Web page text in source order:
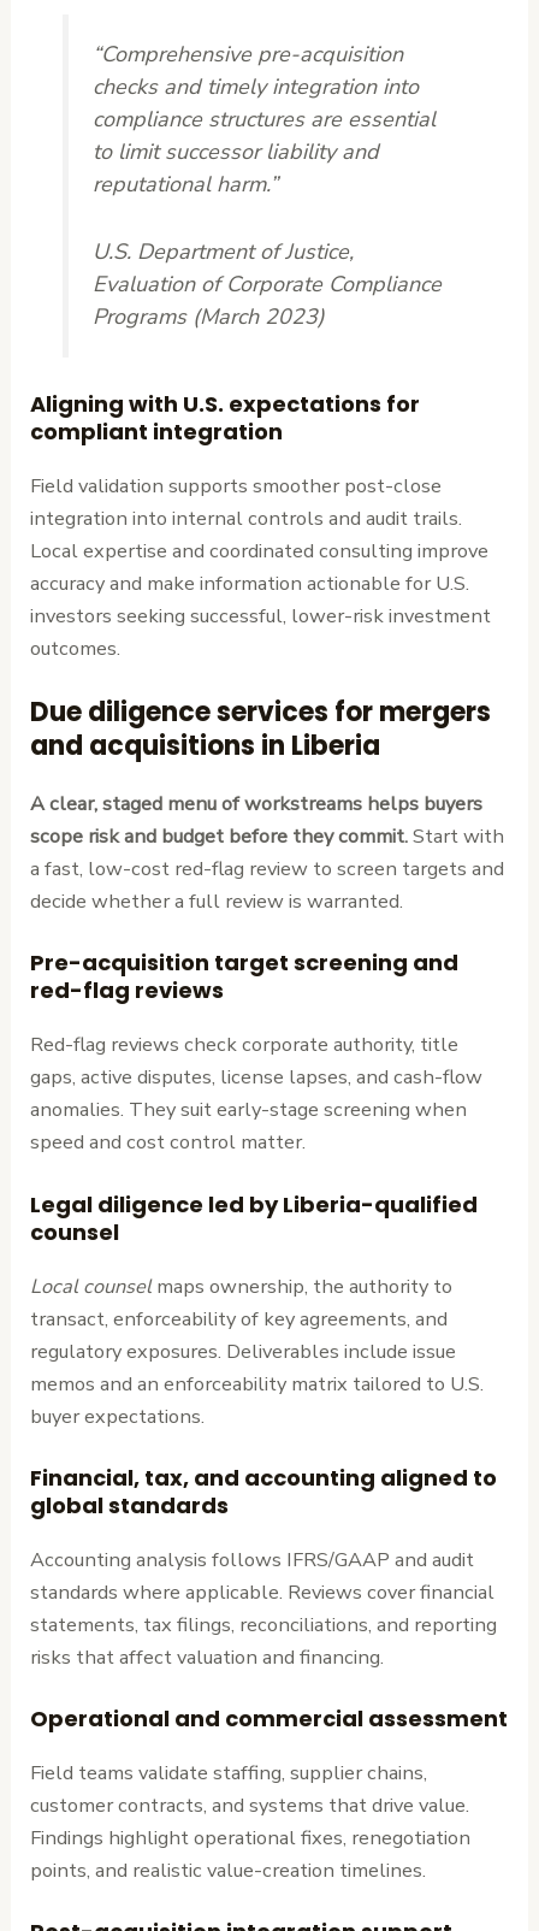
“Comprehensive pre-acquisition
checks and timely integration into
compliance structures are essential
to limit successor liability and
reputational harm.”
U.S. Department of Justice,
Evaluation of Corporate Compliance
Programs (March 2023)
Aligning with U.S. expectations for
compliant integration
Field validation supports smoother post-close
integration into internal controls and audit trails.
Local expertise and coordinated consulting improve
accuracy and make information actionable for U.S.
investors seeking successful, lower-risk investment
outcomes.
Due diligence services for mergers
and acquisitions in Liberia
A clear, staged menu of workstreams helps buyers
scope risk and budget before they commit.Start with
a fast, low-cost red-flag review to screen targets and
decide whether a full review is warranted.
Pre-acquisition target screening and
red-flag reviews
Red-flag reviews check corporate authority, title
gaps, active disputes, license lapses, and cash-flow
anomalies. They suit early-stage screening when
speed and cost control matter.
Legal diligence led by Liberia-qualified
counsel
Local counselmaps ownership, the authority to
transact, enforceability of key agreements, and
regulatory exposures. Deliverables include issue
memos and an enforceability matrix tailored to U.S.
buyer expectations.
Financial, tax, and accounting aligned to
global standards
Accounting analysis follows IFRS/GAAP and audit
standards where applicable. Reviews cover financial
statements, tax filings, reconciliations, and reporting
risks that affect valuation and financing.
Operational and commercial assessment
Field teams validate staffing, supplier chains,
customer contracts, and systems that drive value.
Findings highlight operational fixes, renegotiation
points, and realistic value-creation timelines.